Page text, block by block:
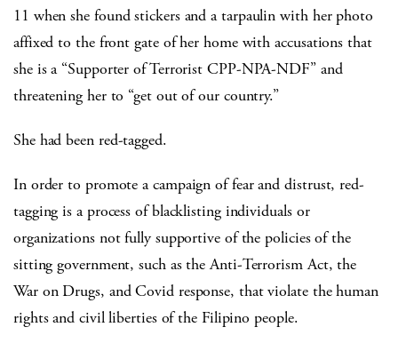
11 when she found stickers and a tarpaulin with her photo
affixed to the front gate of her home with accusations that
she is a “Supporter of Terrorist CPP-NPA-NDF” and
threatening her to “get out of our country.”
She had been red-tagged.
In order to promote a campaign of fear and distrust, red-
tagging is a process of blacklisting individuals or
organizations not fully supportive of the policies of the
sitting government, such as the Anti-Terrorism Act, the
War on Drugs, and Covid response, that violate the human
rights and civil liberties of the Filipino people.